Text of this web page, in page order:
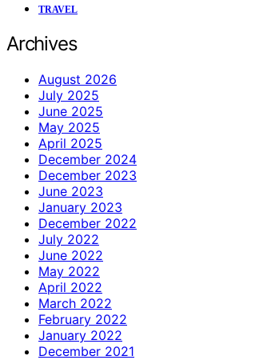
TRAVEL
Archives
August 2026
July 2025
June 2025
May 2025
April 2025
December 2024
December 2023
June 2023
January 2023
December 2022
July 2022
June 2022
May 2022
April 2022
March 2022
February 2022
January 2022
December 2021